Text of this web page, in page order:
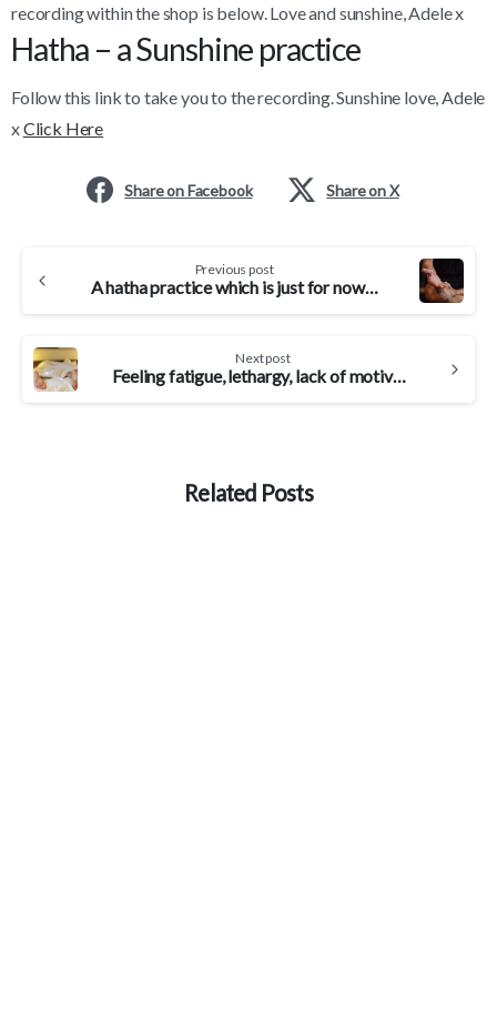
recording within the shop is below. Love and sunshine, Adele x
Hatha – a Sunshine practice
Follow this link to take you to the recording. Sunshine love, Adele
xClick Here
Share on Facebook Share on X
Reading
Previous post
A hatha practice which is just for now…
Next post
Feeling fatigue, lethargy, lack of motivation? Yoga can counter it…
Related Posts